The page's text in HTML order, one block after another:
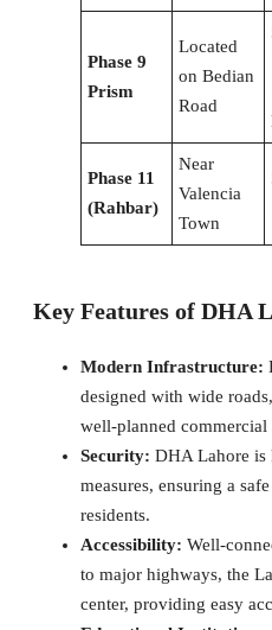
Phase 9
Prism
Located
on Bedian
Road
Phase 11
(Rahbar)
Near
Valencia
Town
Key Features of DHA
Modern Infrastructure:
designed with wide
well-planned commercial
Security: DHA Lahore is
measures, ensuring a
residents.
Accessibility: Well-
to major highways, the
center, providing easy